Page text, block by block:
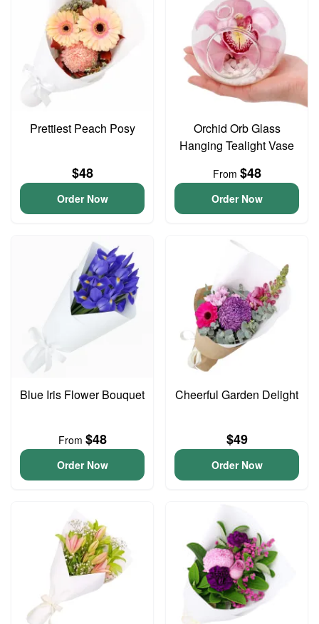
Prettiest Peach Posy
$48
Order Now
Orchid Orb Glass
Hanging Tealight Vase
From $48
Order Now
Blue Iris Flower Bouquet
From $48
Order Now
Cheerful Garden Delight
$49
Order Now